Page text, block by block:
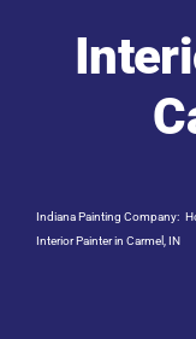
Commercial
Resources
Indiana Painting Company:
Interior Painter in Carmel, IN